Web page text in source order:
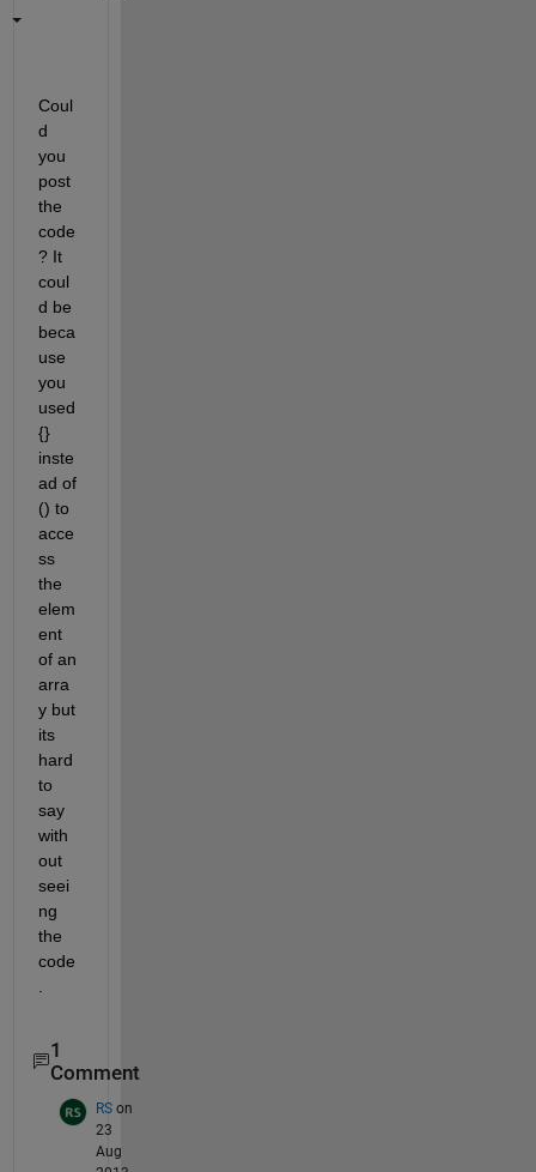
Coul
d
you
post
the
code
? It
coul
d be
beca
use
you
used
{}
inste
ad of
() to
acce
ss
the
elem
ent
of an
arra
y but
its
hard
to
say
with
out
seei
ng
the
code
1
Comment
RS on
23
Aug